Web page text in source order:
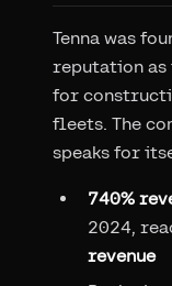
Tenna was
reputation
for
fleets. The
speaks for
740%
2024,
revenue